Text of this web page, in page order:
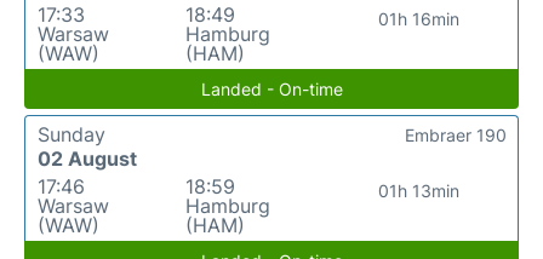
17:33
Warsaw
(WAW)
18:49
Hamburg
(HAM)
01h 16min
Landed - On-time
Sunday
02 August
17:46
Warsaw
(WAW)
18:59
Hamburg
(HAM)
01h 13min
Embraer 190